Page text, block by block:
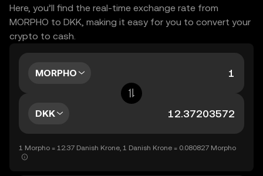
Here, you’ll find the real-time exchange rate from
MORPHO to DKK, making it easy for you to convert your
crypto to cash.
MORPHO
DKK
1 Morpho = 12.37 Danish Krone, 1 Danish Krone = 0.080827 Morpho